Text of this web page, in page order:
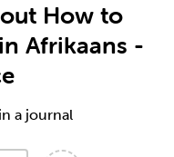
How to
Afrikaans -
a journal